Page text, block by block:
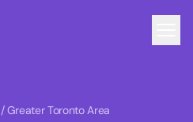
/ Greater Toronto Area